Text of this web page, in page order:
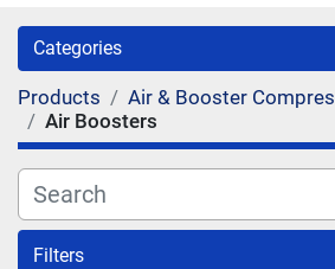
Categories
Products
Air & Booster
Air Boosters
Filters